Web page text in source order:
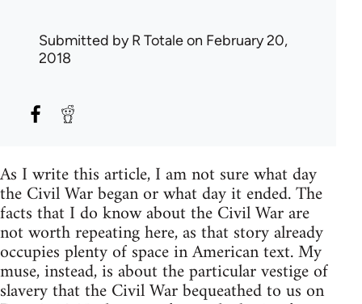
Submitted byR Totaleon February 20,
2018
As I write this article, I am not sure what day
the Civil War began or what day it ended. The
facts that I do know about the Civil War are
not worth repeating here, as that story already
occupies plenty of space in American text. My
muse, instead, is about the particular vestige of
slavery that the Civil War bequeathed to us on